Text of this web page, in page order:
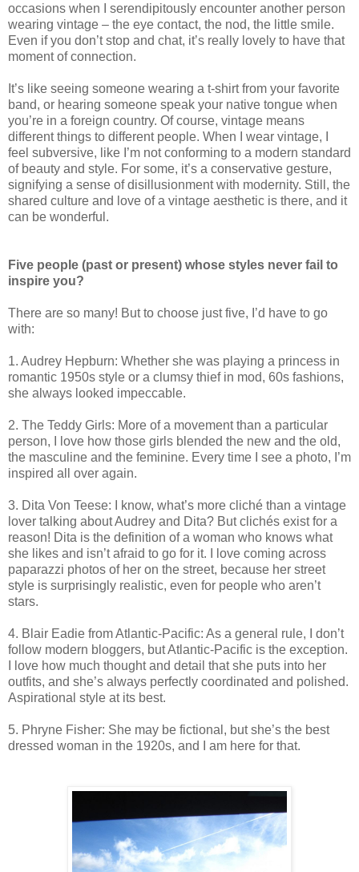
occasions when I serendipitously encounter another person
wearing vintage – the eye contact, the nod, the little smile.
Even if you don’t stop and chat, it’s really lovely to have that
moment of connection.
It’s like seeing someone wearing a t-shirt from your favorite
band, or hearing someone speak your native tongue when
you’re in a foreign country. Of course, vintage means
different things to different people. When I wear vintage, I
feel subversive, like I’m not conforming to a modern standard
of beauty and style. For some, it’s a conservative gesture,
signifying a sense of disillusionment with modernity. Still, the
shared culture and love of a vintage aesthetic is there, and it
can be wonderful.
Five people (past or present) whose styles never fail to
inspire you?
There are so many! But to choose just five, I’d have to go
with:
1. Audrey Hepburn: Whether she was playing a princess in
romantic 1950s style or a clumsy thief in mod, 60s fashions,
she always looked impeccable.
2. The Teddy Girls: More of a movement than a particular
person, I love how those girls blended the new and the old,
the masculine and the feminine. Every time I see a photo, I’m
inspired all over again.
3. Dita Von Teese: I know, what’s more cliché than a vintage
lover talking about Audrey and Dita? But clichés exist for a
reason! Dita is the definition of a woman who knows what
she likes and isn’t afraid to go for it. I love coming across
paparazzi photos of her on the street, because her street
style is surprisingly realistic, even for people who aren’t
stars.
4. Blair Eadie from Atlantic-Pacific: As a general rule, I don’t
follow modern bloggers, but Atlantic-Pacific is the exception.
I love how much thought and detail that she puts into her
outfits, and she’s always perfectly coordinated and polished.
Aspirational style at its best.
5. Phryne Fisher: She may be fictional, but she’s the best
dressed woman in the 1920s, and I am here for that.